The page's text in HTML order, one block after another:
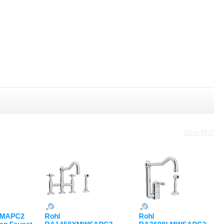
Rohl
Rohl